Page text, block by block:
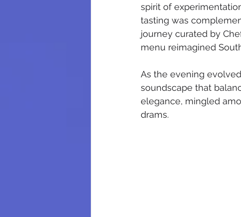
spirit of
tasting was
journey curated by
menu reimagined
As the evening
soundscape that
elegance, mingled
drams.